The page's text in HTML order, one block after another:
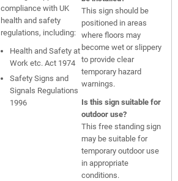
compliance with UK
health and safety
regulations, including:
Health and Safety at
Work etc. Act 1974
Safety Signs and
Signals Regulations
1996
This sign should be
positioned in areas
where floors may
become wet or slippery
to provide clear
temporary hazard
warnings.
Is this sign suitable for
outdoor use?
This free standing sign
may be suitable for
temporary outdoor use
in appropriate
conditions.